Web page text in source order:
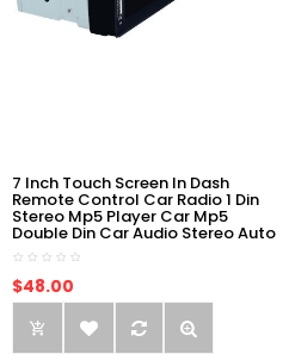
7 Inch Touch Screen In Dash
Remote Control Car Radio 1 Din
Stereo Mp5 Player Car Mp5
Double Din Car Audio Stereo Auto
$48.00